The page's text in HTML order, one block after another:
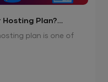
Hosting Plan?
Websites
plan is one of